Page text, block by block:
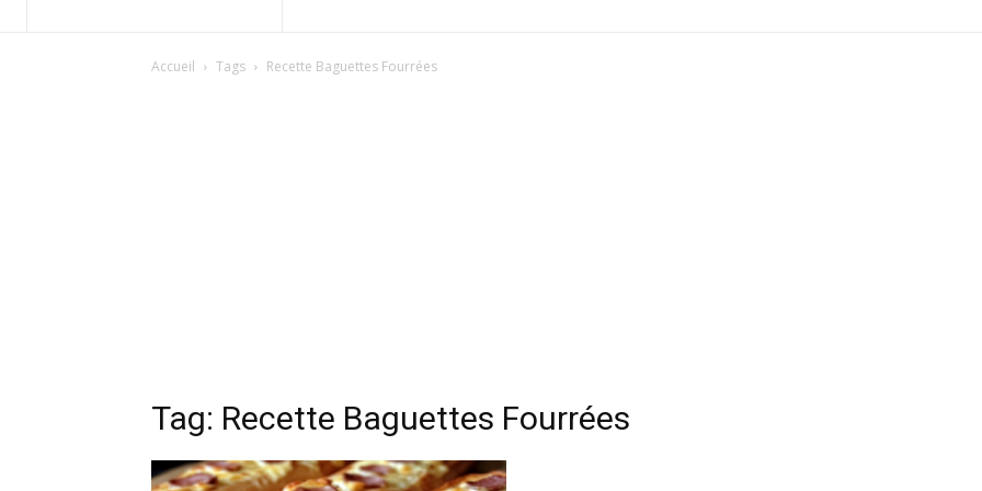
Accueil Tags Recette Baguettes Fourrées
Tag: Recette Baguettes Fourrées